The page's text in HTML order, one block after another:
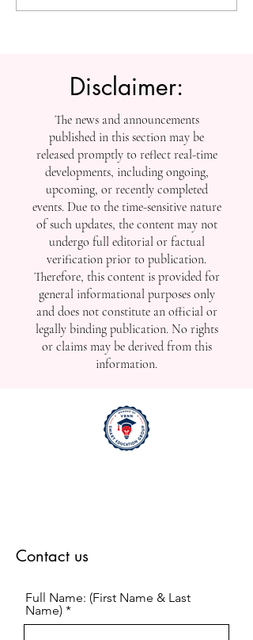
Tracking SIU’s
Disclaimer:
The news and announcements
published in this section may be
released promptly to reflect real-time
developments, including ongoing,
upcoming, or recently completed
events. Due to the time-sensitive nature
of such updates, the content may not
undergo full editorial or factual
verification prior to publication.
Therefore, this content is provided for
general informational purposes only
and does not constitute an official or
legally binding publication. No rights
or claims may be derived from this
information.
Contact us
Full Name: (First Name & Last
Name)